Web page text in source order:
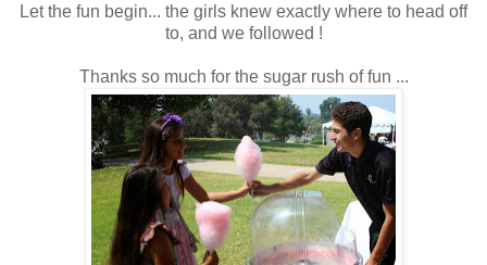
Let the fun begin... the girls knew exactly where to head off
to, and we followed !
Thanks so much for the sugar rush of fun ...